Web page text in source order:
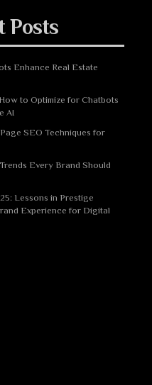
Posts
Enhance Real Estate
to Optimize for Chatbots
AI
SEO Techniques for
Every Brand Should
Lessons in Prestige
Experience for Digital